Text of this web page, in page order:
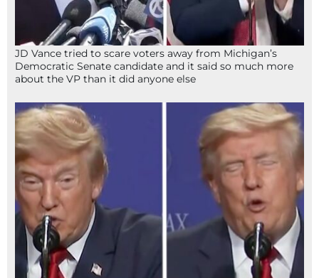
JD Vance tried to scare voters away from Michigan’s
Democratic Senate candidate and it said so much more
about the VP than it did anyone else